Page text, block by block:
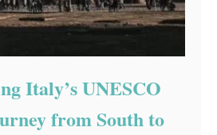
Italy’s UNESCO
from South to